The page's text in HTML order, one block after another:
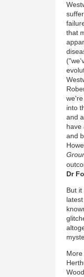
that
into
and
have
and
Dr
But